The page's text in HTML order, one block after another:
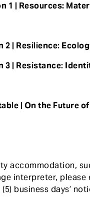
1 | Resources:
2 | Resilience:
3 | Resistance:
| On the Future
accommodation,
interpreter, please
business days’